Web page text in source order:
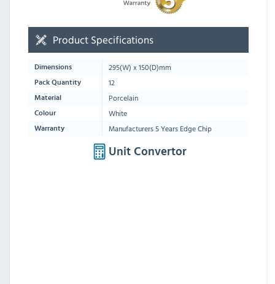
Product Specifications
Dimensions 295(W) x150(D)mm
Pack Quantity 12
Material Porcelain
Colour White
Warranty Manufacturers 5 Years Edge Chip
Unit Convertor